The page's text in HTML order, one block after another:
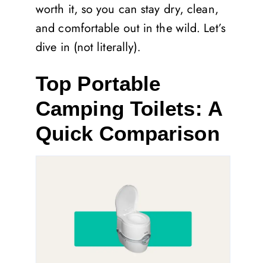
worth it, so you can stay dry, clean,
and comfortable out in the wild. Let’s
dive in (not literally).
Top Portable
Camping Toilets: A
Quick Comparison